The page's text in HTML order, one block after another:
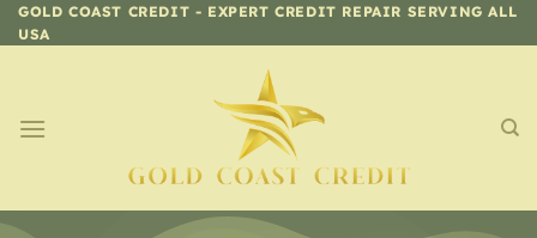
Skip
to
GOLD COAST CREDIT - EXPERT CREDIT REPAIR SERVING ALL
USA